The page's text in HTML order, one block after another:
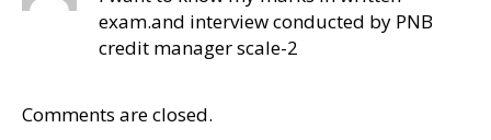
exam.and interview conducted by PNB
credit manager scale-2
Comments are closed.